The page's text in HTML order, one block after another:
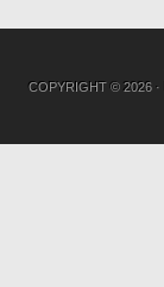
COPYRIGHT © 2026 ·